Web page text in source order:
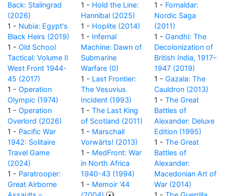
Back: Stalingrad
(2026)
1 - Nubia: Egypt's
Black Heirs (2019)
1 - Old School
Tactical: Volume II
West Front 1944-
45 (2017)
1 - Operation
Olympic (1974)
1 - Operation
Overlord (2026)
1 - Pacific War
1942: Solitaire
Travel Game
(2024)
1 - Paratrooper:
Great Airborne
1 - Hold the Line:
Hannibal (2025)
1 - Hoplite (2014)
1 - Infernal
Machine: Dawn of
Submarine
Warfare (0)
1 - Last Frontier:
The Vesuvius
Incident (1993)
1 - The Last King
of Scotland (2011)
1 - Marschall
Vorwärts! (2013)
1 - MedFront: War
in North Africa
1940-43 (1994)
1 - Memoir '44
1 - Fornaldar:
Nordic Saga
(2011)
1 - Gandhi: The
Decolonization of
British India, 1917–
1947 (2019)
1 - Gazala: The
Cauldron (2013)
1 - The Great
Battles of
Alexander: Deluxe
Edition (1995)
1 - The Great
Battles of
Alexander:
Macedonian Art of
War (2014)